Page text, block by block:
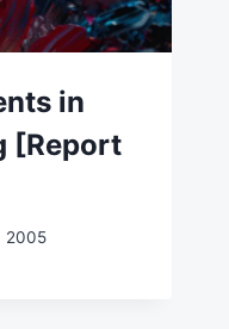
in
[Report
2005